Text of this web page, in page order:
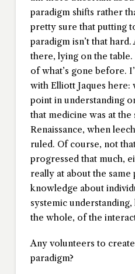
paradigm shifts rather
pretty sure that putting
paradigm isn’t that
there, lying on the
of what’s gone before.
with Elliott Jaques here:
point in understanding
that medicine was at
Renaissance, when
ruled. Of course, not
progressed that much,
really at about the same
knowledge about
systemic
the whole, of the
Any volunteers to
paradigm?